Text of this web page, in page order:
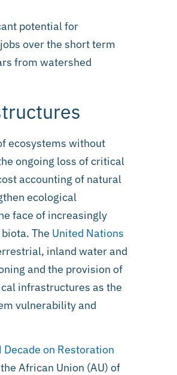
potential for
over the short term
from watershed
ecosystems without
ongoing loss of critical
accounting of natural
ecological
face of increasingly
The United Nations
inland water and
and the provision of
infrastructures as the
vulnerability and
Decade on Restoration
African Union (AU) of